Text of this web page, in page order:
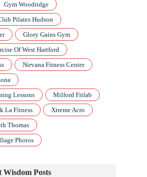
Gym Woodridge
Pilates Hudson
Glory Gains Gym
Of West Hartford
Nirvana Fitness Center
Lessons
Milford Fitlab
La Fitness
Xtreme Acro
Thomas
Photos
Posts